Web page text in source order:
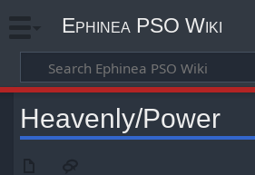
Ephinea PSO Wiki
Heavenly/Power